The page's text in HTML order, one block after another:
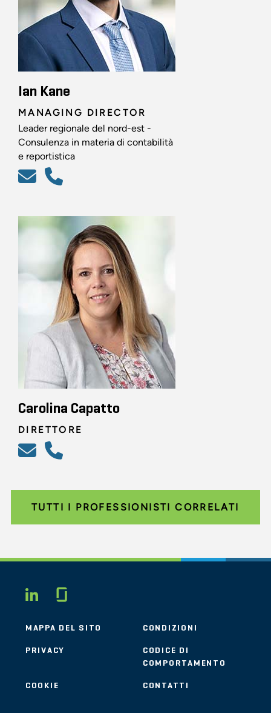
Ian Kane
MANAGING DIRECTOR
Leader regionale del nord-est -
Consulenza in materia di contabilità
e reportistica
Carolina Capatto
DIRETTORE
TUTTI I PROFESSIONISTI CORRELATI
LINKEDIN
MAPPA DEL SITO CONDIZIONI
PRIVACY
CODICE DI
COMPORTAMENTO
COOKIE CONTATTI